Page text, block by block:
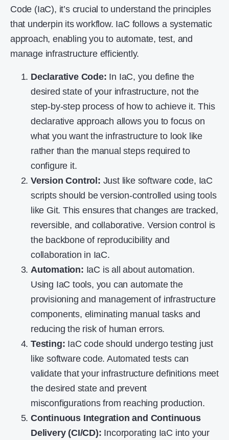
Code (IaC), it’s crucial to understand the principles
that underpin its workflow. IaC follows a systematic
approach, enabling you to automate, test, and
manage infrastructure efficiently.
Declarative Code: In IaC, you define the
desired state of your infrastructure, not the
step-by-step process of how to achieve it. This
declarative approach allows you to focus on
what you want the infrastructure to look like
rather than the manual steps required to
configure it.
Version Control: Just like software code, IaC
scripts should be version-controlled using tools
like Git. This ensures that changes are tracked,
reversible, and collaborative. Version control is
the backbone of reproducibility and
collaboration in IaC.
Automation: IaC is all about automation.
Using IaC tools, you can automate the
provisioning and management of infrastructure
components, eliminating manual tasks and
reducing the risk of human errors.
Testing: IaC code should undergo testing just
like software code. Automated tests can
validate that your infrastructure definitions meet
the desired state and prevent
misconfigurations from reaching production.
Continuous Integration and Continuous
Delivery (CI/CD): Incorporating IaC into your